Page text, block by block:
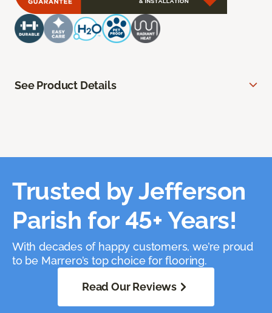
See Product Details
Trusted by Jefferson
Parish for 45+ Years!
With decades of happy customers, we’re proud
to be Marrero’s top choice for flooring.
Read Our Reviews